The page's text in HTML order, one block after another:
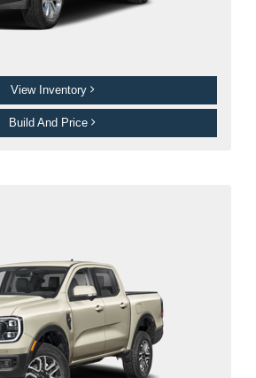
View Inventory
Build And Price